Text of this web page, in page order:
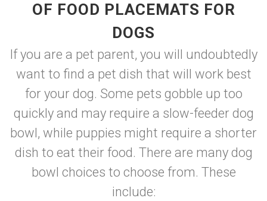
OF FOOD PLACEMATS FOR
DOGS
If you are a pet parent, you will undoubtedly
want to find a pet dish that will work best
for your dog. Some pets gobble up too
quickly and may require a slow-feeder dog
bowl, while puppies might require a shorter
dish to eat their food. There are many dog
bowl choices to choose from. These
include: